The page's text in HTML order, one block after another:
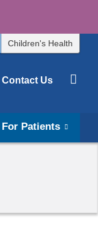
Children's Health
Contact Us
For Patients